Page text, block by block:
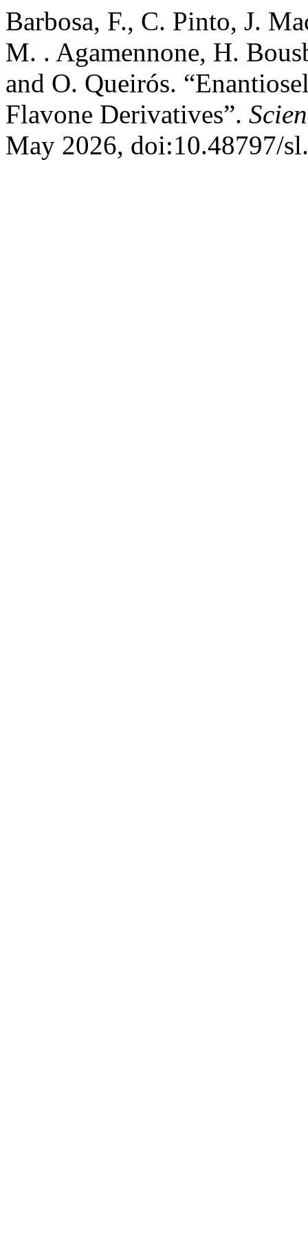
Barbosa, F., C. Pinto, J.
M. . Agamennone, H.
and O. Queirós.
Flavone Derivatives”.
May 2026, doi:10.48797/